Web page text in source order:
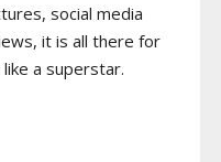
social media
it is all there for
a superstar.